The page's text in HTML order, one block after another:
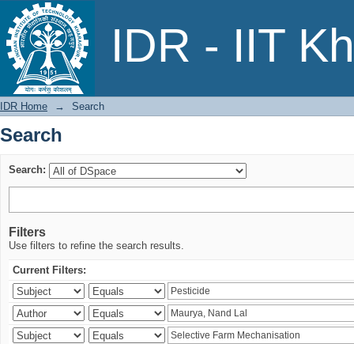
IDR - IIT
Search
IDR Home → Search
Search
Search:
Filters
Use filters to refine the search results.
Current Filters: